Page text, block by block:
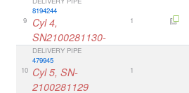
9
8194244
Cyl 4,
SN2100281130-
1
10
DELIVERY PIPE
479945
Cyl 5, SN-
2100281129
1